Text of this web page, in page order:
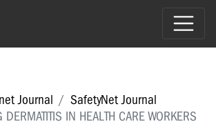
Journal
SafetyNet Journal
DERMATITIS IN HEALTH CARE WORKERS